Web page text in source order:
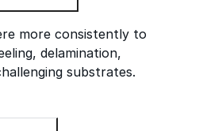
more consistently to
delamination,
substrates.